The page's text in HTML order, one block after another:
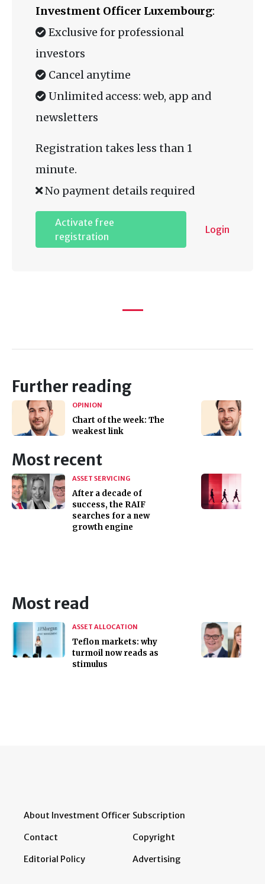
Investment Officer Luxembourg:
Exclusive for professional
investors
Cancel anytime
Unlimited access: web, app and
newsletters
Registration takes less than 1
minute.
No payment details required
Activate free
registration
Login
Further reading
OPINION
Chart of the week: The
weakest link
Most recent
ASSET SERVICING
After a decade of
success, the RAIF
searches for a new
growth engine
Most read
ASSET ALLOCATION
Teflon markets: why
turmoil now reads as
stimulus
About Investment Officer
Contact
Editorial Policy
Subscription
Copyright
Advertising